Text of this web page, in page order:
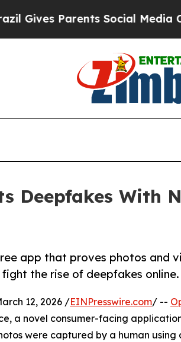
Parents Social Media
Deepfakes With
app that proves photos and
the rise of deepfakes online.
12, 2026 /EINPresswire.com/ --
a novel consumer-facing
were captured by a human